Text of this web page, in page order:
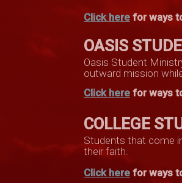
Click here for ways
OASIS
Oasis Student
outward mission
Click here for ways
COLLEGE
Students that come
their faith.
Click here for ways